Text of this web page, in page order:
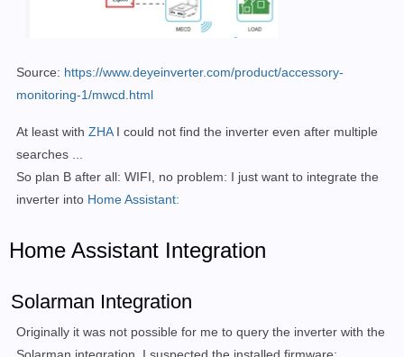
Source: https://www.deyeinverter.com/product/accessory-
monitoring-1/mwcd.html
At least with ZHAI could not find the inverter even after multiple
searches ...
So plan B after all: WIFI, no problem: I just want to integrate the
inverter into Home Assistant:
Home Assistant Integration
Solarman Integration
Originally it was not possible for me to query the inverter with the